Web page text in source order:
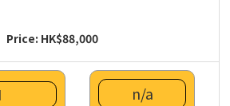
Price: HK$88,000
n/a